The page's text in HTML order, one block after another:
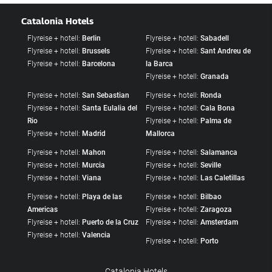
Catalonia Hotels
Flyreise + hotell: Berlin
Flyreise + hotell: Brussels
Flyreise + hotell: Barcelona
Flyreise + hotell: Sabadell
Flyreise + hotell: Sant Andreu de
la Barca
Flyreise + hotell: Granada
Flyreise + hotell: San Sebastian
Flyreise + hotell: Santa Eulalia del
Rio
Flyreise + hotell: Madrid
Flyreise + hotell: Ronda
Flyreise + hotell: Cala Bona
Flyreise + hotell: Palma de
Mallorca
Flyreise + hotell: Mahon
Flyreise + hotell: Murcia
Flyreise + hotell: Viana
Flyreise + hotell: Salamanca
Flyreise + hotell: Seville
Flyreise + hotell: Las Caletillas
Flyreise + hotell: Playa de las
Americas
Flyreise + hotell: Puerto de la Cruz
Flyreise + hotell: Valencia
Flyreise + hotell: Bilbao
Flyreise + hotell: Zaragoza
Flyreise + hotell: Amsterdam
Flyreise + hotell: Porto